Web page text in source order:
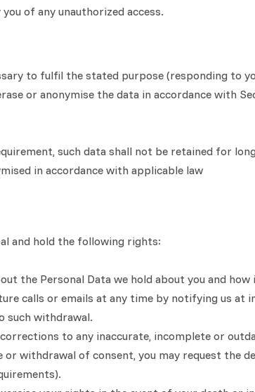
of any unauthorized access.
to fulfil the stated purpose (responding to
or anonymise the data in accordance with
such data shall not be retained for
in accordance with applicable law
and hold the following rights:
the Personal Data we hold about you and how
calls or emails at any time by notifying us at
such withdrawal.
to any inaccurate, incomplete or
withdrawal of consent, you may request the